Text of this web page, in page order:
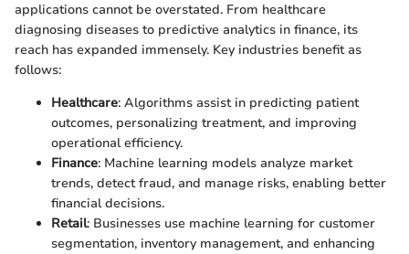
applications cannot be overstated. From healthcare
diagnosing diseases to predictive analytics in finance, its
reach has expanded immensely. Key industries benefit as
follows:
Healthcare: Algorithms assist in predicting patient
outcomes, personalizing treatment, and improving
operational efficiency.
Finance: Machine learning models analyze market
trends, detect fraud, and manage risks, enabling better
financial decisions.
Retail: Businesses use machine learning for customer
segmentation, inventory management, and enhancing